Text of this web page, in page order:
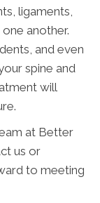
ligaments,
another.
and even
spine and
will
at Better
us or
to meeting